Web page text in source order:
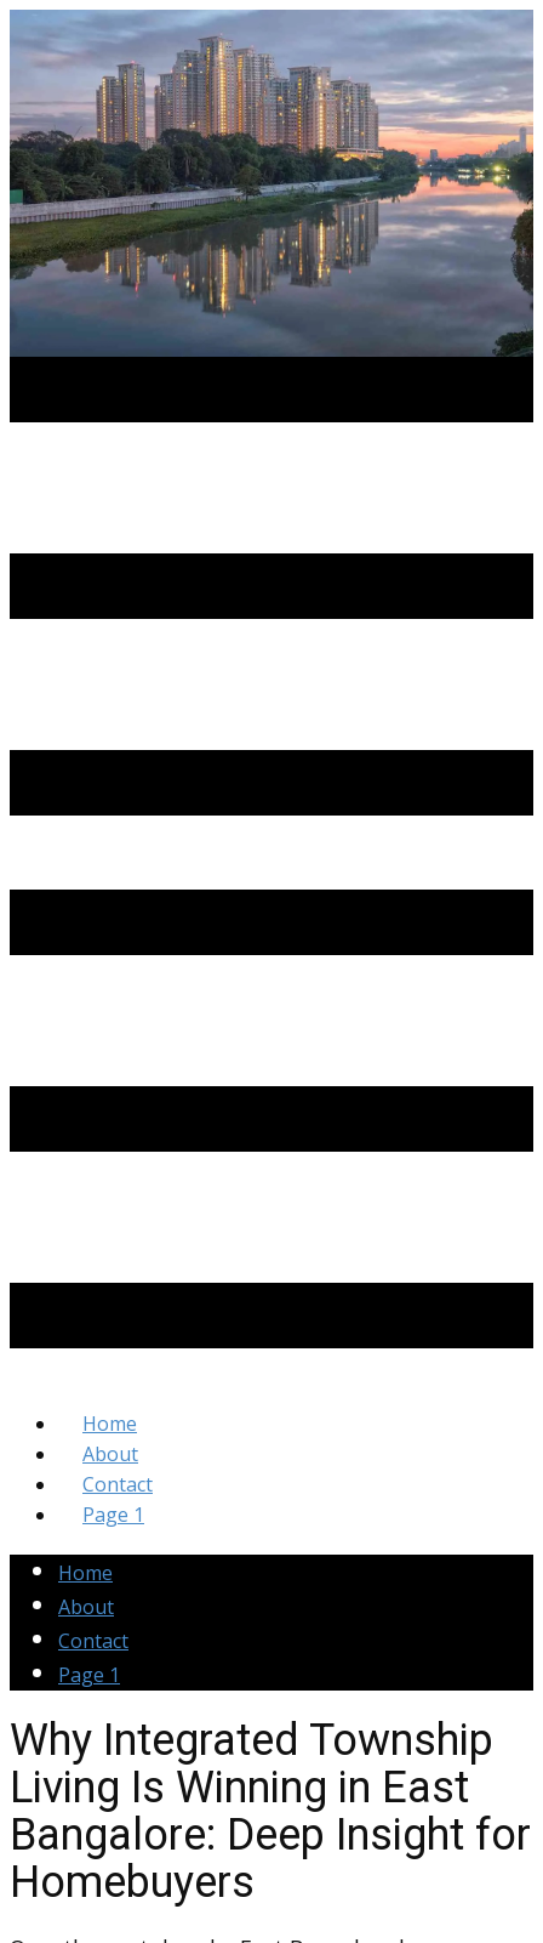
Home
About
Contact
Page 1
Home
About
Contact
Page 1
Why Integrated Township
Living Is Winning in East
Bangalore: Deep Insight for
Homebuyers